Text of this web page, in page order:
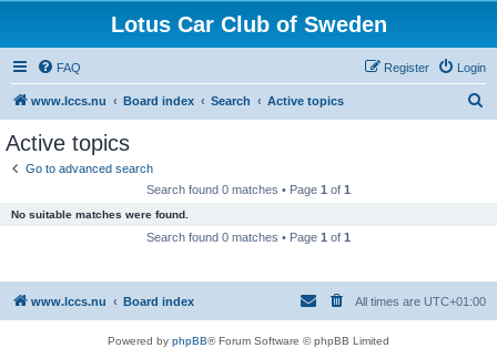
Lotus Car Club of Sweden
FAQ Login
Register
www.lccs.nu Board index Search Active topics
Active topics
Go to advanced search
Search found 0 matches • Page 1 of 1
No suitable matches were found.
Search found 0 matches • Page 1 of 1
www.lccs.nu Board index All times are UTC+01:00
Powered by phpBB® Forum Software © phpBB Limited